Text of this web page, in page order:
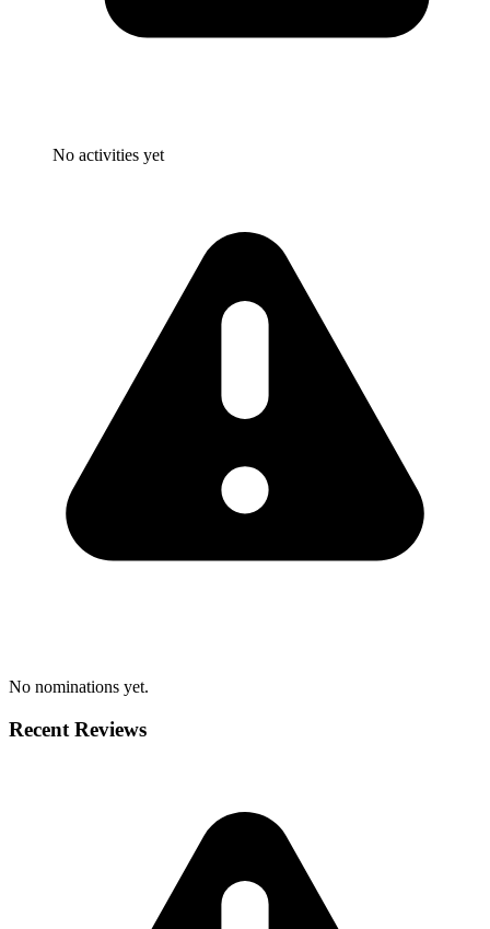
No activities yet
No nominations yet.
Recent Reviews